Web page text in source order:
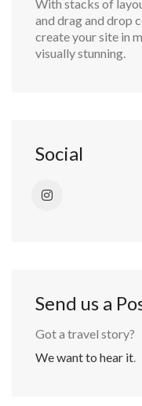
With stacks of
and drag and drop
create your site in
visually stunning.
Social
Send us a
Got a travel story?
We want to hear it.